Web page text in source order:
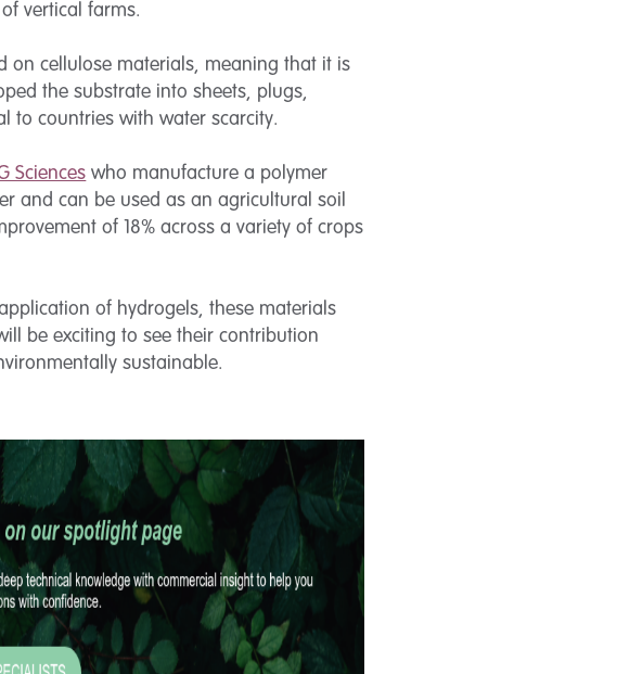
vertical farms.
on cellulose materials, meaning that it is
the substrate into sheets, plugs,
to countries with water scarcity.
Sciences who manufacture a polymer
and can be used as an agricultural soil
of 18% across a variety of crops
of hydrogels, these materials
be exciting to see their contribution
sustainable.